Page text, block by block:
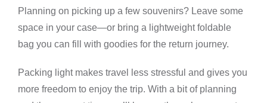
Planning on picking up a few souvenirs? Leave some
space in your case—or bring a lightweight foldable
bag you can fill with goodies for the return journey.
Packing light makes travel less stressful and gives you
more freedom to enjoy the trip. With a bit of planning